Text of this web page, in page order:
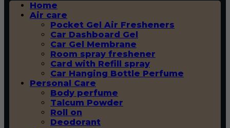
Home
Air care
Pocket Gel Air Fresheners
Car Dashboard Gel
Car Gel Membrane
Room spray freshener
Card with Refill spray
Car Hanging Bottle Perfume
Personal Care
Body perfume
Talcum Powder
Roll on
Deodorant